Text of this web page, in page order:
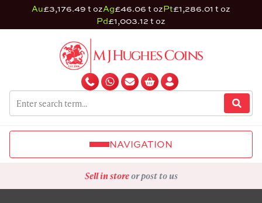
Au£3,176.49 t ozAg£46.06 t ozPt£1,286.01 t oz
Pd£1,003.12 t oz
NAVIGATION
Sell in storeor post to us